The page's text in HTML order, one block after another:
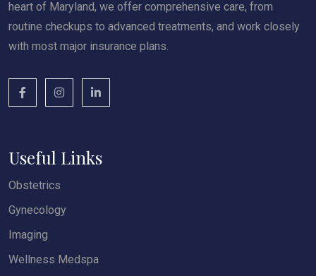
heart of Maryland, we offer comprehensive care, from
routine checkups to advanced treatments, and work closely
with most major insurance plans.
Useful Links
Obstetrics
Gynecology
Imaging
Wellness Medspa